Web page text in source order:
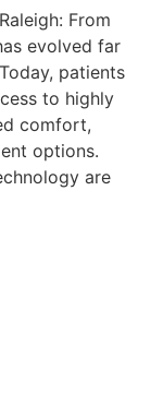
From
evolved far
patients
to highly
comfort,
options.
are